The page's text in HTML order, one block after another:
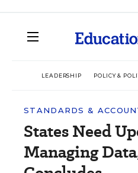
LEADERSHIP POLICY &
STANDARDS &
States Need
Managing